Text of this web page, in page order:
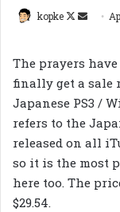
kopke
Follow
Send
The prayers have
finally get a sale
Japanese PS3 /
refers to the
released on all
so it is the most
here too. The
$29.54.